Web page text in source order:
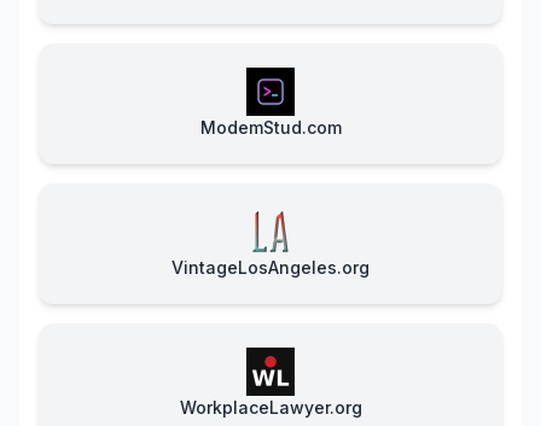
ModemStud.com
VintageLosAngeles.org
WorkplaceLawyer.org